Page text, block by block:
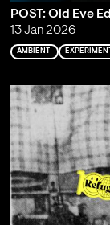
POST: Old Eve
13 Jan 2026
AMBIENT